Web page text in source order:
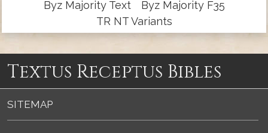
Byz Majority Text
Byz Majority F35
TR NT Variants
Textus Receptus Bibles
SITEMAP